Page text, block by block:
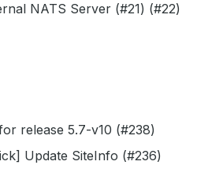
NATS Server (#21) (#22)
release 5.7-v10 (#238)
Update SiteInfo (#236)